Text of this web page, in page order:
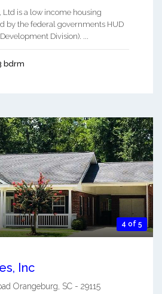
Ltd is a low income housing
by the federal governments HUD
Division). ...
bdrm
4 of 5
Inc
Orangeburg SC - 29115